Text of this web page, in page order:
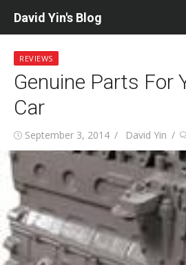
David Yin's Blog
REVIEWS
Genuine Parts For
Car
Posted
on
September 3, 2014 Author
David Yin